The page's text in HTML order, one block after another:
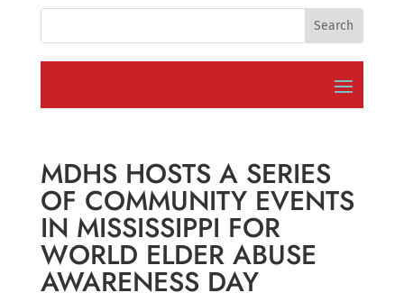
MDHS HOSTS A SERIES
OF COMMUNITY EVENTS
IN MISSISSIPPI FOR
WORLD ELDER ABUSE
AWARENESS DAY